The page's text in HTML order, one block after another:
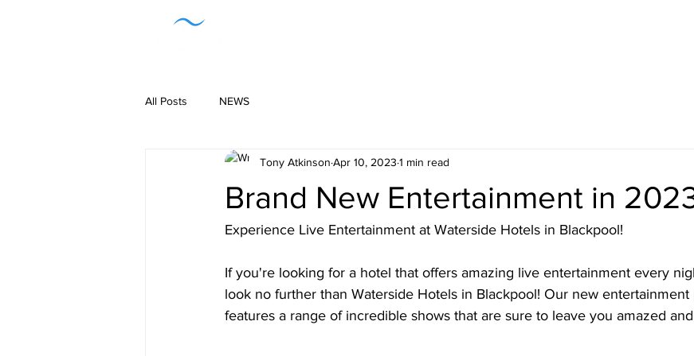
All Posts NEWS
Brand New Entertainment in
Tony Atkinson Apr 10, 2023 1 min read
Experience Live Entertainment at Waterside Hotels in Blackpool!
If you're looking for a hotel that offers amazing live entertainment every
look no further than Waterside Hotels in Blackpool! Our new entertainment
features a range of incredible shows that are sure to leave you amazed